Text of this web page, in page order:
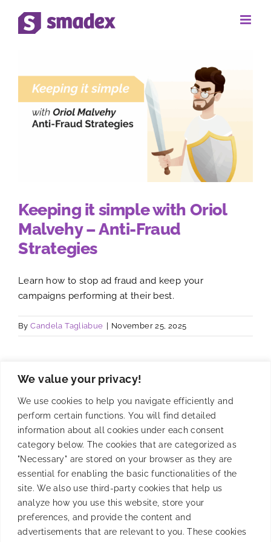
We value your privacy!
We use cookies to help you navigate efficiently and
perform certain functions. You will find detailed
information about all cookies under each consent
category below. The cookies that are categorized as
"Necessary" are stored on your browser as they are
essential for enabling the basic functionalities of the
site. We also use third-party cookies that help us
analyze how you use this website, store your
preferences, and provide the content and
advertisements that are relevant to you. These cookies
Skip
Keeping it simple with Oriol
Malvehy – Anti-Fraud
Strategies
Learn how to stop ad fraud and keep your
campaigns performing at their best.
ByCandela Tagliabue November 25, 2025
Fighting Against Mobile